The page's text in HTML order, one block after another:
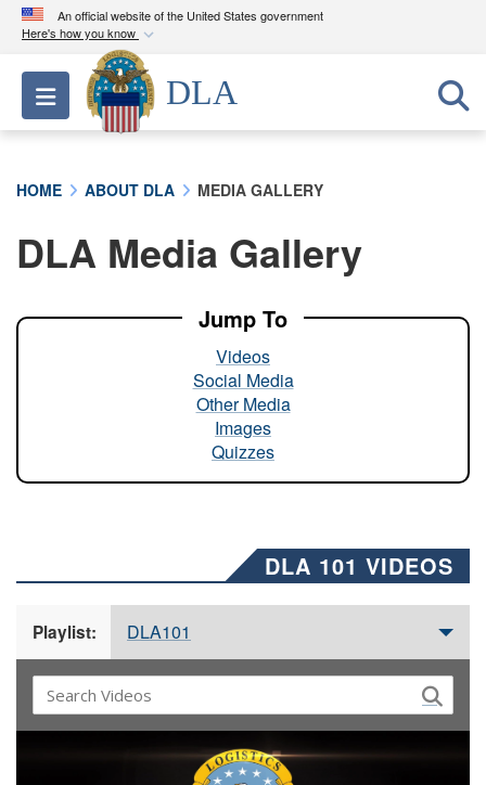
An official website of the United States government
Here's how you know
Official websites use .mil
A.milwebsite belongs to an official U.S.
Department of Defense organization in the United
A lock ( ) orhttps://means you’ve safely
connected to the .mil website. Share sensitive
Toggle navigation
DLA
HOME ABOUT DLA MEDIA GALLERY
DLA Media Gallery
Jump To
Videos
Social Media
Other Media
Images
Quizzes
DLA 101 VIDEOS
Playlist: DLA101